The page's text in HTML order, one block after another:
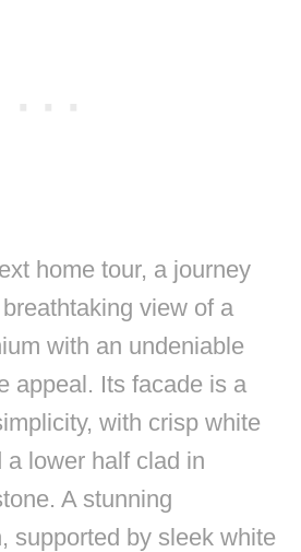
home tour, a journey
view of a
with an undeniable
appeal. Its facade is a
with crisp white
lower half clad in
A stunning
supported by sleek white